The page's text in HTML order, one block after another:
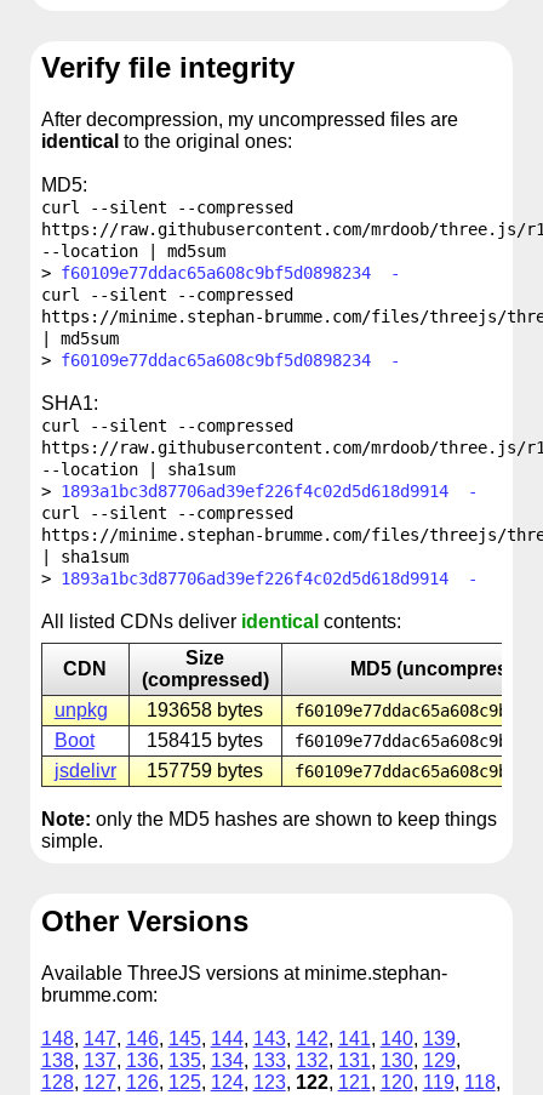
Verify file integrity
After decompression, my uncompressed files are
identical to the original ones:
MD5:
curl --silent --compressed
https://raw.githubusercontent.com/mrdoob/three.js/
--location | md5sum
f60109e77ddac65a608c9bf5d0898234 -
curl --silent --compressed
https://minime.stephan-brumme.com/files/threejs/
| md5sum
f60109e77ddac65a608c9bf5d0898234 -
SHA1:
curl --silent --compressed
https://raw.githubusercontent.com/mrdoob/three.js/
--location | sha1sum
1893a1bc3d87706ad39ef226f4c02d5d618d9914 -
curl --silent --compressed
https://minime.stephan-brumme.com/files/threejs/
| sha1sum
1893a1bc3d87706ad39ef226f4c02d5d618d9914 -
All listed CDNs deliver identical contents:
CDN
Size
(compressed)
MD5
unpkg
193658 bytes
Boot 158415 bytes
jsdelivr 157759 bytes
Note: only the MD5 hashes are shown to keep things
simple.
Other Versions
Available ThreeJS versions at minime.stephan-
brumme.com:
148, 147, 146, 145, 144, 143, 142, 141, 140, 139,
138, 137, 136, 135, 134, 133, 132, 131, 130, 129,
128, 127, 126, 125, 124, 123, 122, 121, 120, 119, 118,